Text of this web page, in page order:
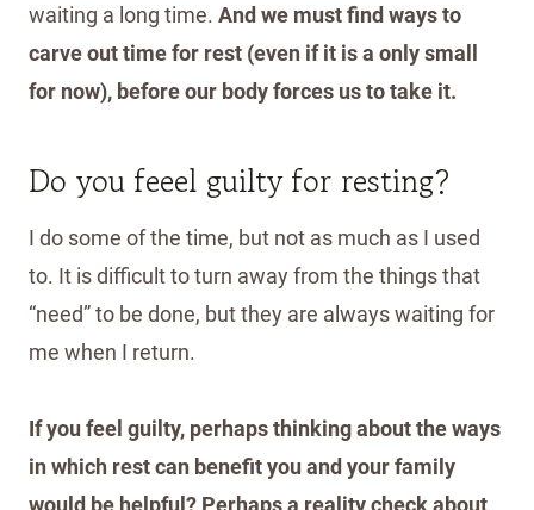
waiting a long time. And we must find ways to
carve out time for rest (even if it is a only small
for now), before our body forces us to take it.
Do you feeel guilty for resting?
I do some of the time, but not as much as I used
to. It is difficult to turn away from the things that
“need” to be done, but they are always waiting for
me when I return.
If you feel guilty, perhaps thinking about the ways
in which rest can benefit you and your family
would be helpful? Perhaps a reality check about